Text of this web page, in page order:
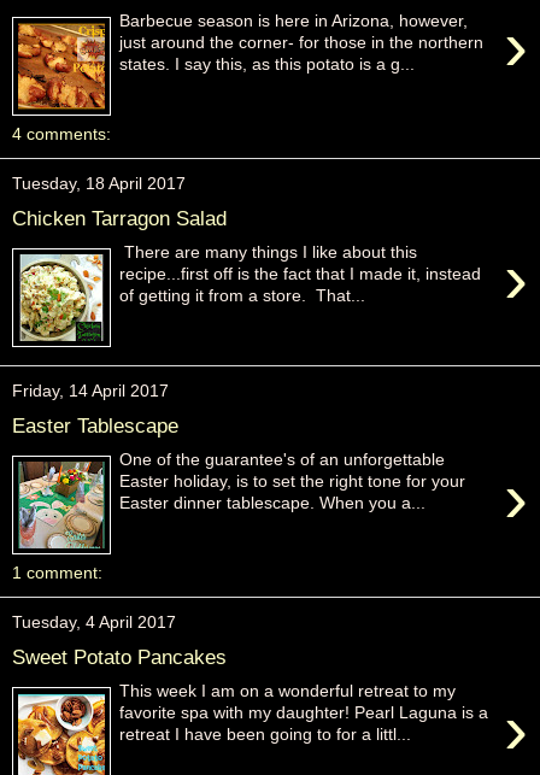
›
Barbecue season is here in Arizona, however,
just around the corner- for those in the northern
states. I say this, as this potato is a g...
4 comments:
Tuesday, 18 April 2017
Chicken Tarragon Salad
›
There are many things I like about this
recipe...first off is the fact that I made it, instead
of getting it from a store. That...
Friday, 14 April 2017
Easter Tablescape
›
One of the guarantee's of an unforgettable
Easter holiday, is to set the right tone for your
Easter dinner tablescape. When you a...
1 comment:
Tuesday, 4 April 2017
Sweet Potato Pancakes
›
This week I am on a wonderful retreat to my
favorite spa with my daughter! Pearl Laguna is a
retreat I have been going to for a littl...